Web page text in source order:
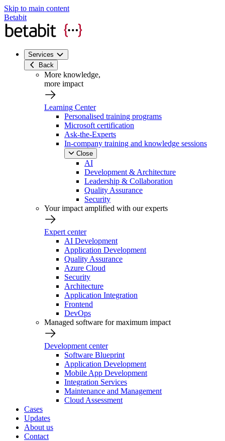
Skip to main content
Betabit
Services
Back
More knowledge,
more impact
Learning Center
Personalised training programs
Microsoft certification
Ask-the-Experts
In-company training and knowledge sessions
Close
AI
Development & Architecture
Leadership & Collaboration
Quality Assurance
Security
Your impact amplified with our experts
Expert center
AI Development
Application Development
Quality Assurance
Azure Cloud
Security
Architecture
Application Integration
Frontend
DevOps
Managed software for maximum impact
Development center
Software Blueprint
Application Development
Mobile App Development
Integration Services
Maintenance and Management
Cloud Assessment
Cases
Updates
About us
Contact